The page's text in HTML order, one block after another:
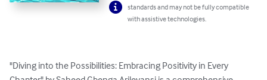
standards and may not be fully compatible
with assistive technologies.
"Diving into the Possibilities: Embracing Positivity in Every